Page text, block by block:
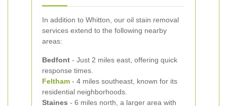
In addition to Whitton, our oil stain removal
services extend to the following nearby
areas:
Bedfont - Just 2 miles east, offering quick
response times.
Feltham - 4 miles southeast, known for its
residential neighborhoods.
Staines - 6 miles north, a larger area with